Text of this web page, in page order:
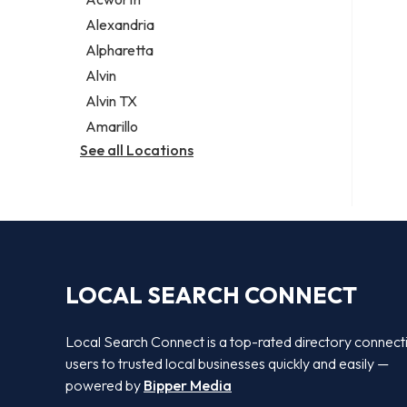
Legal services
Notary public
Personal injury attorney
Alexandria
Alpharetta
Alvin
Alvin TX
Amarillo
See all Locations
LOCAL SEARCH CONNECT
Local Search Connect is a top-rated directory
users to trusted local businesses quickly and easily —
powered by Bipper Media